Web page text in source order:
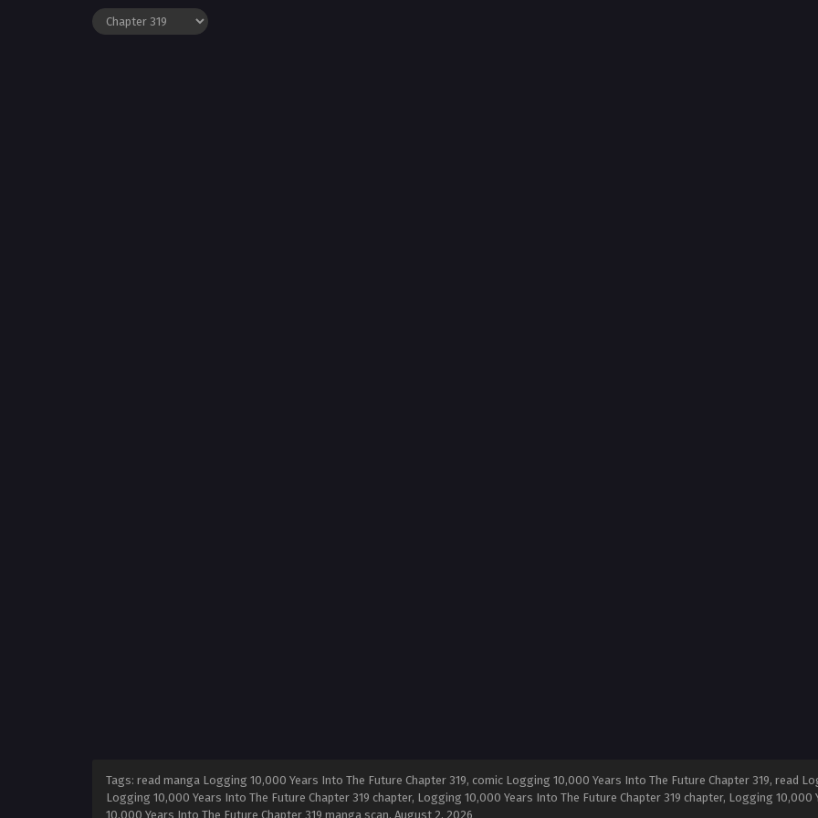
Tags: read manga Logging 10,000 Years Into The Future Chapter 319, comic Logging 10,000 Years Into The Future Chapter 319, read
Logging 10,000 Years Into The Future Chapter 319 chapter, Logging 10,000 Years Into The Future Chapter 319 chapter, Logging
10,000 Years Into The Future Chapter 319 manga scan, August 2, 2026